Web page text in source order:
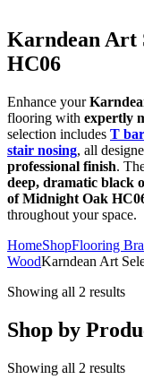
Karndean Art
HC06
Enhance your
flooring with expertly
selection includes T
stair nosing, all
professional finish.
deep, dramatic black
of Midnight Oak
throughout your space.
HomeShopFlooring
WoodKarndean Art
Showing all 2 results
Shop by
Showing all 2 results